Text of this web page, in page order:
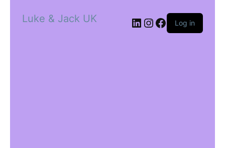
Luke & Jack UK Log in